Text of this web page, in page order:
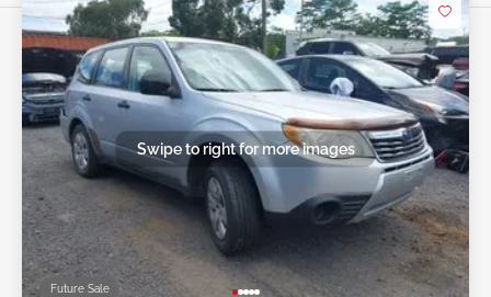
Future Sale
Swipe to right for more images